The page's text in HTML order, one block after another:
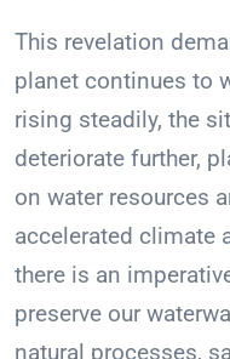
This revelation
planet continues to
rising steadily, the
deteriorate further,
on water resources
accelerated climate
there is an
preserve our
natural processes,